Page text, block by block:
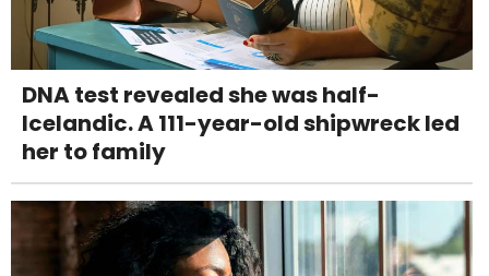
DNA test revealed she was half-
Icelandic. A 111-year-old shipwreck led
her to family